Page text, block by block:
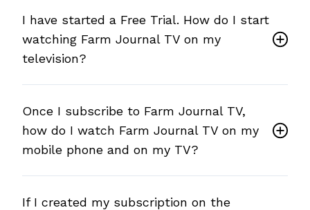
I have started a Free Trial. How do I start
watching Farm Journal TV on my
television?
Once I subscribe to Farm Journal TV,
how do I watch Farm Journal TV on my
mobile phone and on my TV?
If I created my subscription on the